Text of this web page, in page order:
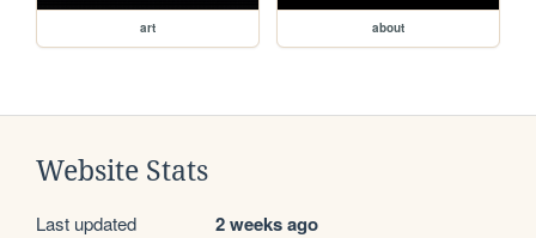
art about
Website Stats
Last updated 2 weeks ago